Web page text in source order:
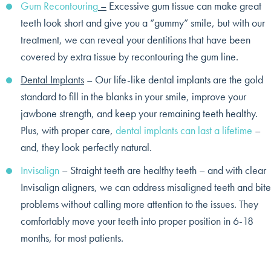
Gum Recontouring – Excessive gum tissue can make great
teeth look short and give you a “gummy” smile, but with our
treatment, we can reveal your dentitions that have been
covered by extra tissue by recontouring the gum line.
Dental Implants – Our life-like dental implants are the gold
standard to fill in the blanks in your smile, improve your
jawbone strength, and keep your remaining teeth healthy.
Plus, with proper care, dental implants can last a lifetime –
and, they look perfectly natural.
Invisalign – Straight teeth are healthy teeth – and with clear
Invisalign aligners, we can address misaligned teeth and bite
problems without calling more attention to the issues. They
comfortably move your teeth into proper position in 6-18
months, for most patients.